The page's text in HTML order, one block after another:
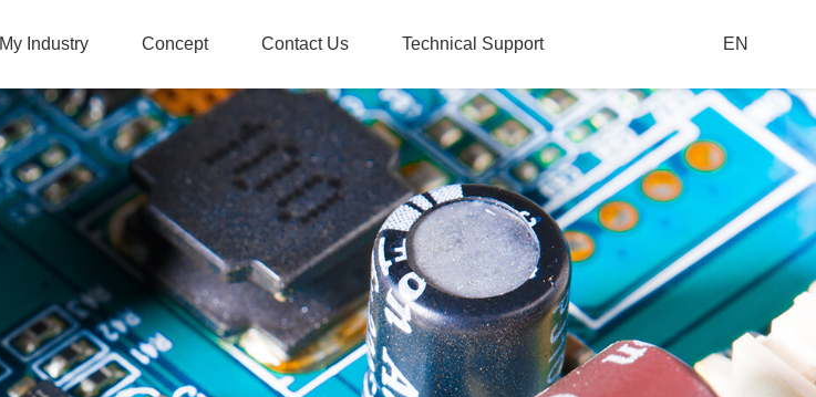
EN
My Industry Concept Contact Us Technical Support